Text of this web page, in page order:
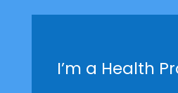
I’m a Health